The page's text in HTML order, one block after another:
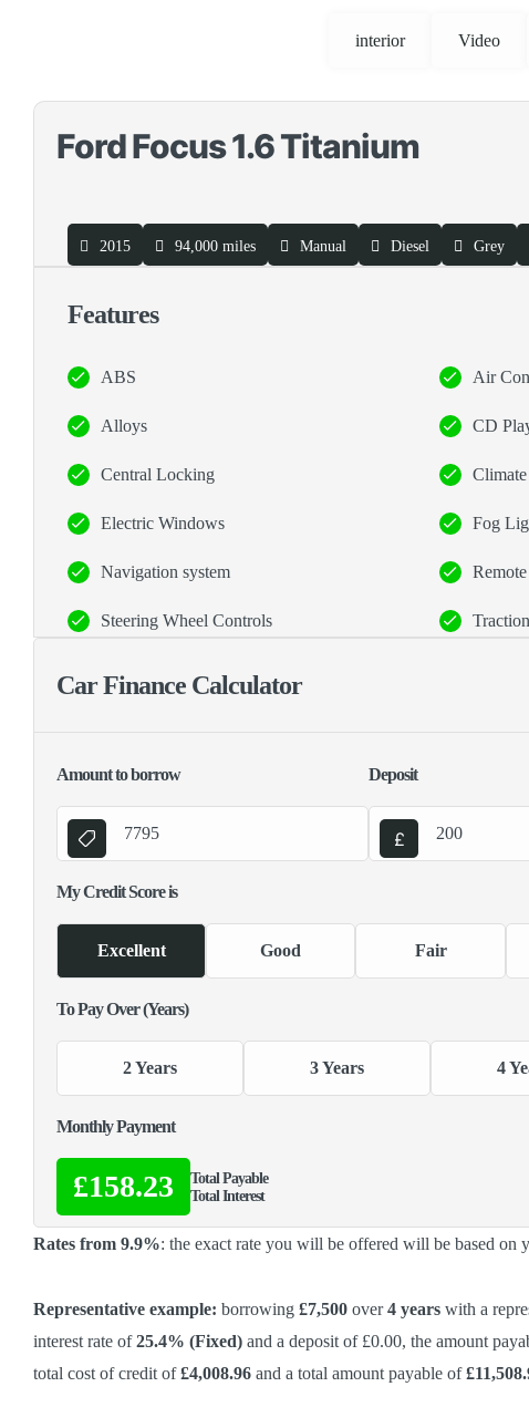
interior Video
Ford Focus 1.6 Titanium
2015 94,000 miles Manual Diesel Grey
Features
ABS Air Con
Alloys CD
Central Locking
Electric Windows Fog
Navigation system
Steering Wheel Controls
Car Finance Calculator
Amount to borrow Deposit
My Credit Score is
Excellent Good Fair
To Pay Over (Years)
2 Years 3 Years 4
Monthly Payment
£158.23 Total Payable
Total Interest
Rates from 9.9%: the exact rate you will be offered will be based on
Representative example: borrowing £7,500 over4 years with a
interest rate of25.4% (Fixed) and a deposit of £0.00, the amount
total cost of credit of£4,008.96 and a total amount payable of